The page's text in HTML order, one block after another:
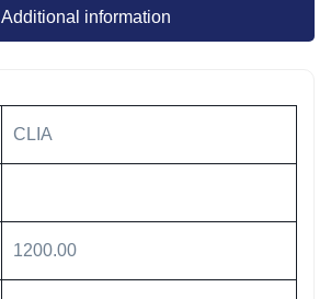
Additional information
CLIA
1200.00